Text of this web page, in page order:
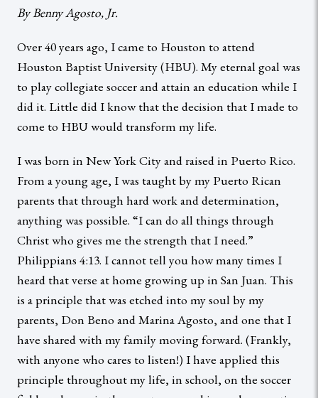
By Benny Agosto, Jr.
Over 40 years ago, I came to Houston to attend
Houston Baptist University (HBU). My eternal goal was
to play collegiate soccer and attain an education while I
did it. Little did I know that the decision that I made to
come to HBU would transform my life.
I was born in New York City and raised in Puerto Rico.
From a young age, I was taught by my Puerto Rican
parents that through hard work and determination,
anything was possible. “I can do all things through
Christ who gives me the strength that I need.”
Philippians 4:13. I cannot tell you how many times I
heard that verse at home growing up in San Juan. This
is a principle that was etched into my soul by my
parents, Don Beno and Marina Agosto, and one that I
have shared with my family moving forward. (Frankly,
with anyone who cares to listen!) I have applied this
principle throughout my life, in school, on the soccer